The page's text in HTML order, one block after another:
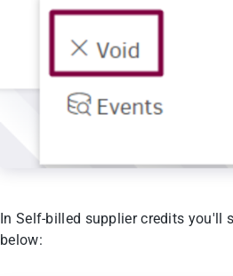
In Self-billed supplier credits you'll
below: